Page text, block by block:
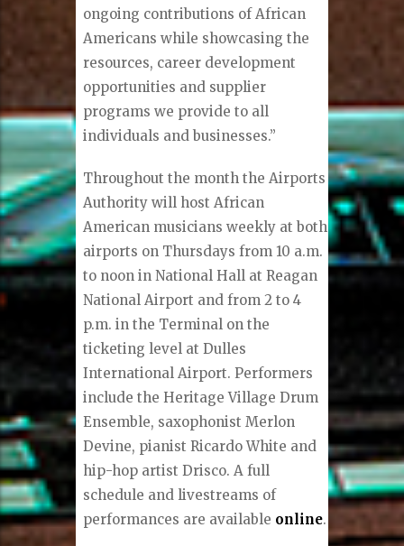
ongoing contributions of African
Americans while showcasing the
resources, career development
opportunities and supplier
programs we provide to all
individuals and businesses.”
Throughout the month the Airports
Authority will host African
American musicians weekly at both
airports on Thursdays from 10 a.m.
to noon in National Hall at Reagan
National Airport and from 2 to 4
p.m. in the Terminal on the
ticketing level at Dulles
International Airport. Performers
include the Heritage Village Drum
Ensemble, saxophonist Merlon
Devine, pianist Ricardo White and
hip-hop artist Drisco. A full
schedule and livestreams of
performances are available online.